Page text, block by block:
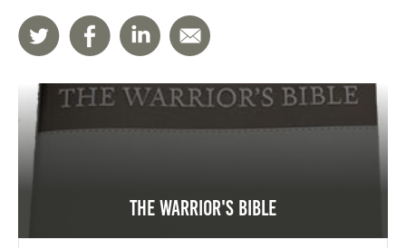
The Warrior's Bible